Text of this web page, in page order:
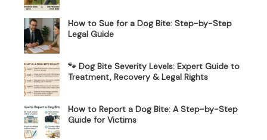
How to Sue for a Dog Bite: Step-by-Step
Legal Guide
🐾 Dog Bite Severity Levels: Expert Guide to
Treatment, Recovery & Legal Rights
How to Report a Dog Bite: A Step-by-Step
Guide for Victims